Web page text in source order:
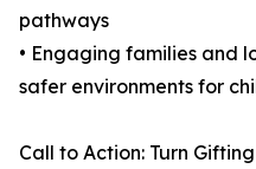
pathways
• Engaging families and
safer environments for
Call to Action: Turn